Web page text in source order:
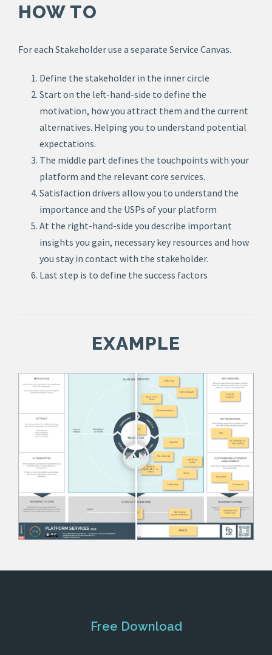
HOW TO
For each Stakeholder use a separate Service Canvas.
Define the stakeholder in the inner circle
Start on the left-hand-side to define the
motivation, how you attract them and the current
alternatives. Helping you to understand potential
expectations.
The middle part defines the touchpoints with your
platform and the relevant core services.
Satisfaction drivers allow you to understand the
importance and the USPs of your platform
At the right-hand-side you describe important
insights you gain, necessary key resources and how
you stay in contact with the stakeholder.
Last step is to define the success factors
EXAMPLE
Free Download